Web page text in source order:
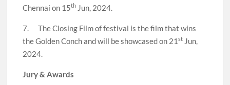
Chennai on 15th Jun, 2024.
7. The Closing Film of festival is the film that wins
the Golden Conch and will be showcased on 21st Jun,
2024.
Jury & Awards